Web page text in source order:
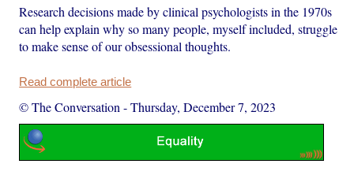
Research decisions made by clinical psychologists in the 1970s
can help explain why so many people, myself included, struggle
to make sense of our obsessional thoughts.
Read complete article
© The Conversation -Thursday, December 7, 2023